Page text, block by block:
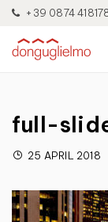
+39 0874
full-
25 APRIL 2018